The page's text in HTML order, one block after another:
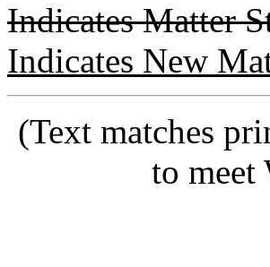
Indicates Matter
Indicates New
(Text matches
to meet